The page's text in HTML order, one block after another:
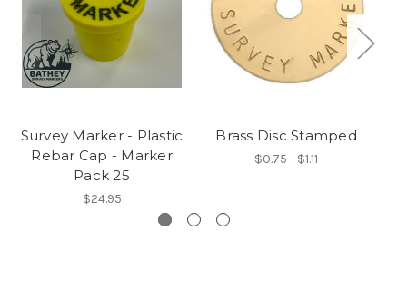
Survey Marker - Plastic
Rebar Cap - Marker
Pack 25
$24.95
Brass Disc Stamped
$0.75 - $1.11